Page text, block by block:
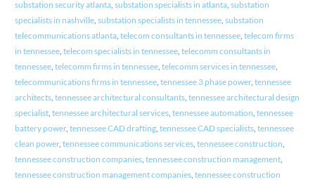
substation security atlanta, substation specialists in atlanta, substation
specialists in nashville, substation specialists in tennessee, substation
telecommunications atlanta, telecom consultants in tennessee, telecom firms
in tennessee, telecom specialists in tennessee, telecomm consultants in
tennessee, telecomm firms in tennessee, telecomm services in tennessee,
telecommunications firms in tennessee, tennessee 3 phase power, tennessee
architects, tennessee architectural consultants, tennessee architectural design
specialist, tennessee architectural services, tennessee automation, tennessee
battery power, tennessee CAD drafting, tennessee CAD specialists, tennessee
clean power, tennessee communications services, tennessee construction,
tennessee construction companies, tennessee construction management,
tennessee construction management companies, tennessee construction